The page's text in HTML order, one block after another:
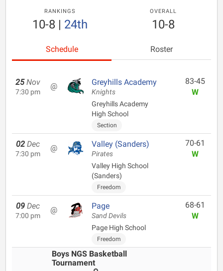
RANKINGS
10-8| 24th
OVERALL
10-8
Schedule Roster
25 Nov
7:30 pm
@ Greyhills Academy
Knights
Greyhills Academy
High School
Section
83-45
W
02 Dec
7:30 pm
@ Valley (Sanders)
Pirates
Valley High School
(Sanders)
Freedom
70-61
W
09 Dec
7:00 pm
@ Page
Sand Devils
Page High School
Freedom
68-61
W
Boys NGS Basketball
Tournament